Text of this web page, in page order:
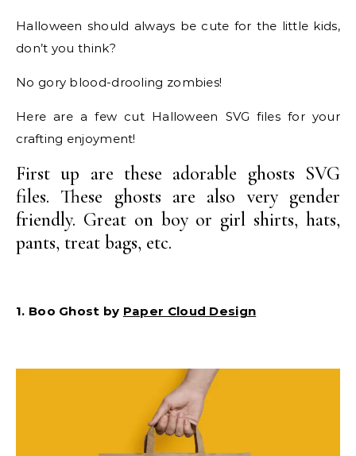
Halloween should always be cute for the little kids,
don’t you think?
No gory blood-drooling zombies!
Here are a few cut Halloween SVG files for your
crafting enjoyment!
First up are these adorable ghosts SVG
files. These ghosts are also very gender
friendly. Great on boy or girl shirts, hats,
pants, treat bags, etc.
1. Boo Ghost by Paper Cloud Design